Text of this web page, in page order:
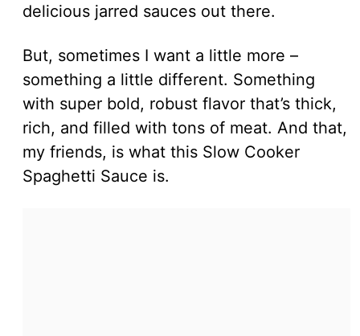
delicious jarred sauces out there.
But, sometimes I want a little more –
something a little different. Something
with super bold, robust flavor that’s thick,
rich, and filled with tons of meat. And that,
my friends, is what this Slow Cooker
Spaghetti Sauce is.